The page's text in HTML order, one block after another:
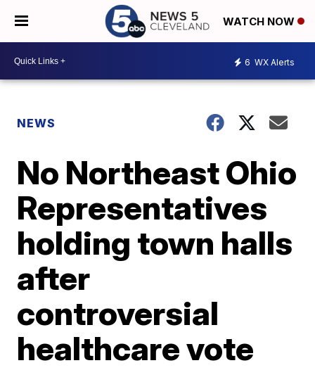
WATCH NOW
6 WX Alerts
NEWS
No Northeast Ohio
Representatives
holding town halls
after
controversial
healthcare vote